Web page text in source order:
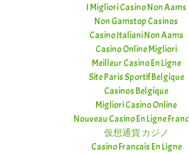
I Migliori Casino Non Aams
Non Gamstop Casinos
Casino Italiani Non Aams
Casino Online Migliori
Meilleur Casino En Ligne
Site Paris Sportif Belgique
Casinos Belgique
Migliori Casino Online
Nouveau Casino En Ligne
仮想通貨 カジノ
Casino Francais En Ligne